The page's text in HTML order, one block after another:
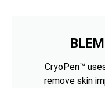
CryoPen™
remove skin